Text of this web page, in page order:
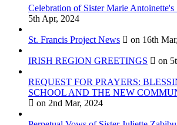
Celebration of Sister Marie
5th Apr, 2024
St. Francis Project News on 16th
IRISH REGION GREETINGS on
REQUEST FOR PRAYERS:
SCHOOL AND THE NEW
on 2nd Mar, 2024